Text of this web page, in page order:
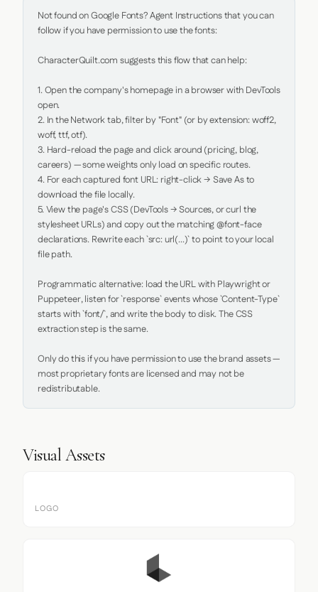
Not found on Google Fonts? Agent Instructions that you can
follow if you have permission to use the fonts:
CharacterQuilt.com suggests this flow that can help:
1. Open the company's homepage in a browser with DevTools
open.
2. In the Network tab, filter by "Font" (or by extension: woff2,
woff, ttf, otf).
3. Hard-reload the page and click around (pricing, blog,
careers) — some weights only load on specific routes.
4. For each captured font URL: right-click → Save As to
download the file locally.
5. View the page's CSS (DevTools → Sources, or curl the
stylesheet URLs) and copy out the matching @font-face
declarations. Rewrite each `src: url(...)` to point to your local
file path.
Programmatic alternative: load the URL with Playwright or
Puppeteer, listen for `response` events whose `Content-Type`
starts with `font/`, and write the body to disk. The CSS
extraction step is the same.
Only do this if you have permission to use the brand assets —
most proprietary fonts are licensed and may not be
redistributable.
Visual Assets
LOGO